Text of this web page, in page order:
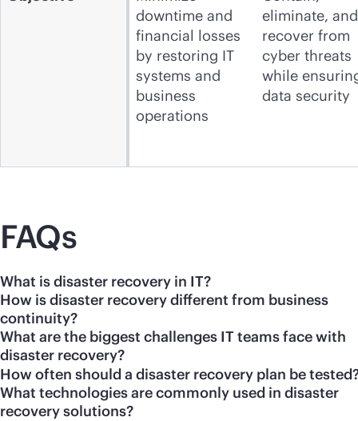
downtime and
financial losses
by restoring IT
systems and
business
operations
eliminate, and
recover from
cyber threats
while
data security
FAQs
What is disaster recovery in IT?
How is disaster recovery different from business
continuity?
What are the biggest challenges IT teams face with
disaster recovery?
How often should a disaster recovery plan be
What technologies are commonly used in disaster
recovery solutions?